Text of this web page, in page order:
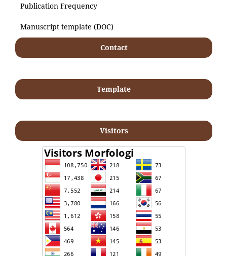
Publication Frequency
Manuscript template (DOC)
Contact
Template
Visitors